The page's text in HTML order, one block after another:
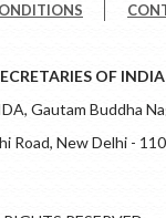
OF INDIA
Gautam Buddha
Road, New Delhi -